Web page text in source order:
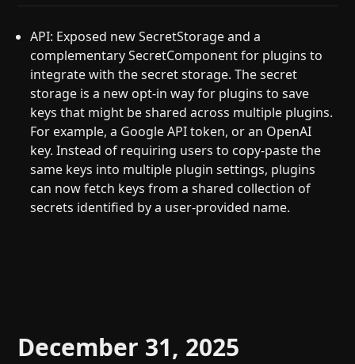
API: Exposed new SecretStorage and a
complementary SecretComponent for plugins to
integrate with the secret storage. The secret
storage is a new opt-in way for plugins to save
keys that might be shared across multiple plugins.
For example, a Google API token, or an OpenAI
key. Instead of requiring users to copy-paste the
same keys into multiple plugin settings, plugins
can now fetch keys from a shared collection of
secrets identified by a user-provided name.
December 31, 2025